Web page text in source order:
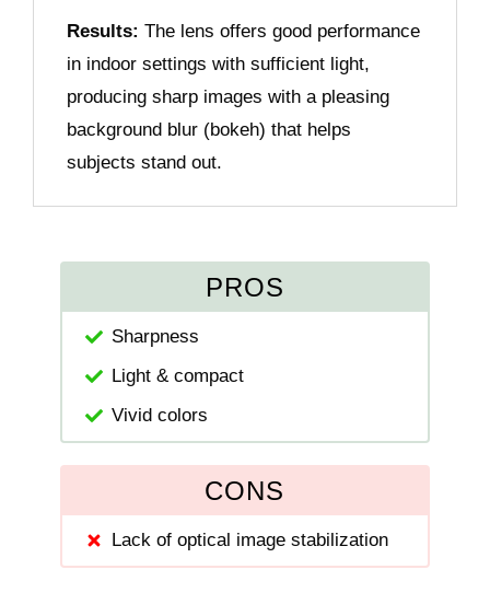
Results: The lens offers good performance
in indoor settings with sufficient light,
producing sharp images with a pleasing
background blur (bokeh) that helps
subjects stand out.
PROS
Sharpness
Light & compact
Vivid colors
CONS
Lack of optical image stabilization